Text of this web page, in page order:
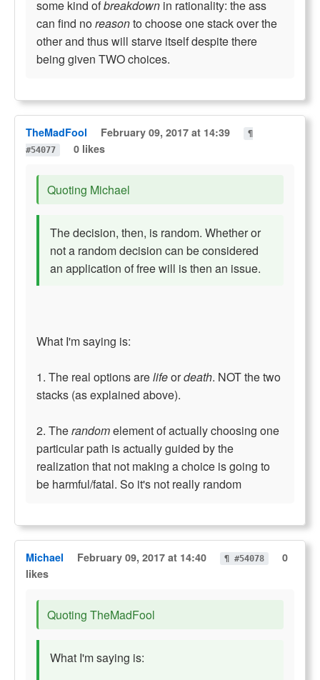
some kind ofbreakdown in rationality: the ass
can find noreasonto choose one stack over the
other and thus will starve itself despite there
being given TWO choices.
TheMadFool February 09, 2017 at 14:39
¶
#54077
0 likes
Quoting Michael
The decision, then, is random. Whether or
not a random decision can be considered
an application of free will is then an issue.
What I'm saying is:
1. The real options arelifeordeath. NOT the two
stacks (as explained above).
2. Therandomelement of actually choosing one
particular path is actually guided by the
realization that not making a choice is going to
be harmful/fatal. So it's not really random
Michael February 09, 2017 at 14:40 ¶ #54078
0
likes
Quoting TheMadFool
What I'm saying is: